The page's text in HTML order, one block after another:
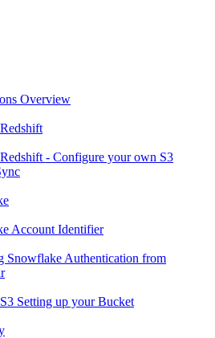
Overview
- Configure your own S3
Account Identifier
Authentication from
Setting up your Bucket